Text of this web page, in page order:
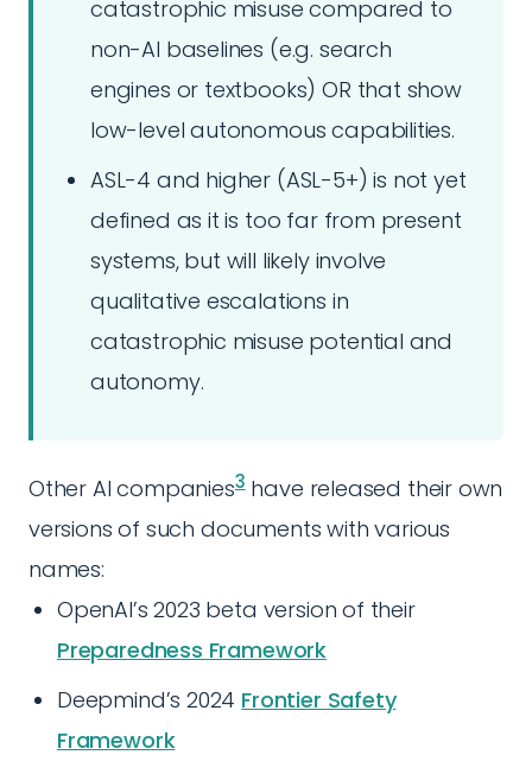
catastrophic misuse compared to
non-AI baselines (e.g. search
engines or textbooks) OR that show
low-level autonomous capabilities.
ASL-4 and higher (ASL-5+) is not yet
defined as it is too far from present
systems, but will likely involve
qualitative escalations in
catastrophic misuse potential and
autonomy.
Other AI companies3have released their own
versions of such documents with various
names:
OpenAI’s 2023 beta version of their
Preparedness Framework
Deepmind’s 2024 Frontier Safety
Framework